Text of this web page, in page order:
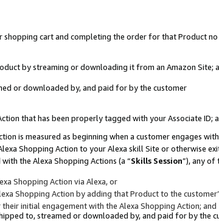
shopping cart and completing the order for that Product
by streaming or downloading it from an Amazon Site;
or downloaded by, and paid for by the customer
that has been properly tagged with your Associate ID;
is measured as beginning when a customer engages
Shopping Action to your Alexa skill Site or otherwise
the Alexa Shopping Actions (a “Skills Session”), any of
Shopping Action via Alexa, or
Shopping Action by adding that Product to the
initial engagement with the Alexa Shopping Action; and
to, streamed or downloaded by, and paid for by the